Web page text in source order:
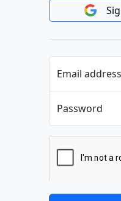
Email address
Password